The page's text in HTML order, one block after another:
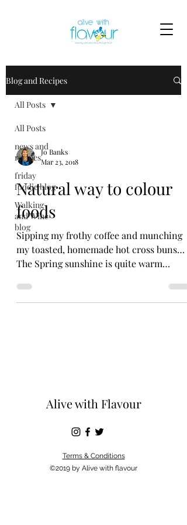
Blog and Recipes
All Posts
news and
recipes
friday
foodie blog
Walking
and Wine
blog
All Posts
Jo Banks
Mar 23, 2018
Natural way to colour
foods
Sipping my frothy coffee and munching
my toasted, homemade hot cross buns…
The Spring sunshine is quite warm
Alive with Flavour
Terms & Conditions
©2019 by Alive with flavour